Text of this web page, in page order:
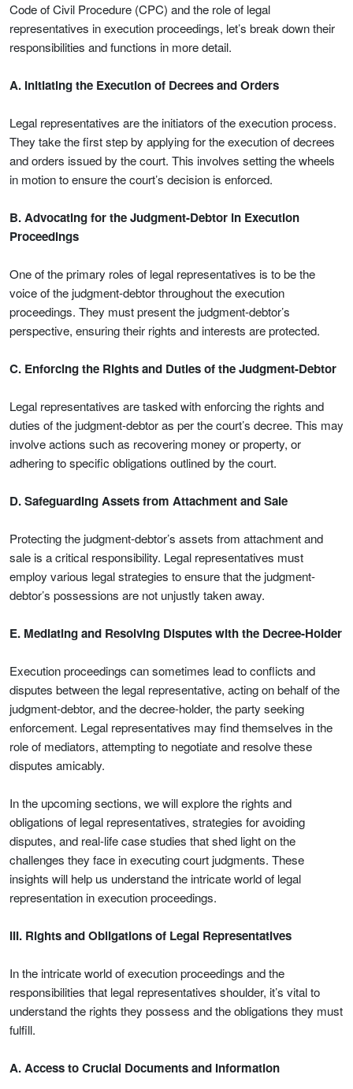
Code of Civil Procedure (CPC) and the role of legal
representatives in execution proceedings, let’s break down their
responsibilities and functions in more detail.
A. Initiating the Execution of Decrees and Orders
Legal representatives are the initiators of the execution process.
They take the first step by applying for the execution of decrees
and orders issued by the court. This involves setting the wheels
in motion to ensure the court’s decision is enforced.
B. Advocating for the Judgment-Debtor in Execution
Proceedings
One of the primary roles of legal representatives is to be the
voice of the judgment-debtor throughout the execution
proceedings. They must present the judgment-debtor’s
perspective, ensuring their rights and interests are protected.
C. Enforcing the Rights and Duties of the Judgment-Debtor
Legal representatives are tasked with enforcing the rights and
duties of the judgment-debtor as per the court’s decree. This may
involve actions such as recovering money or property, or
adhering to specific obligations outlined by the court.
D. Safeguarding Assets from Attachment and Sale
Protecting the judgment-debtor’s assets from attachment and
sale is a critical responsibility. Legal representatives must
employ various legal strategies to ensure that the judgment-
debtor’s possessions are not unjustly taken away.
E. Mediating and Resolving Disputes with the Decree-Holder
Execution proceedings can sometimes lead to conflicts and
disputes between the legal representative, acting on behalf of the
judgment-debtor, and the decree-holder, the party seeking
enforcement. Legal representatives may find themselves in the
role of mediators, attempting to negotiate and resolve these
disputes amicably.
In the upcoming sections, we will explore the rights and
obligations of legal representatives, strategies for avoiding
disputes, and real-life case studies that shed light on the
challenges they face in executing court judgments. These
insights will help us understand the intricate world of legal
representation in execution proceedings.
III. Rights and Obligations of Legal Representatives
In the intricate world of execution proceedings and the
responsibilities that legal representatives shoulder, it’s vital to
understand the rights they possess and the obligations they must
fulfill.
A. Access to Crucial Documents and Information